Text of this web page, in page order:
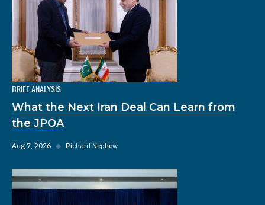
BRIEF ANALYSIS
What the Next Iran Deal Can Learn from
the JPOA
Aug 7, 2026 ◆ Richard Nephew